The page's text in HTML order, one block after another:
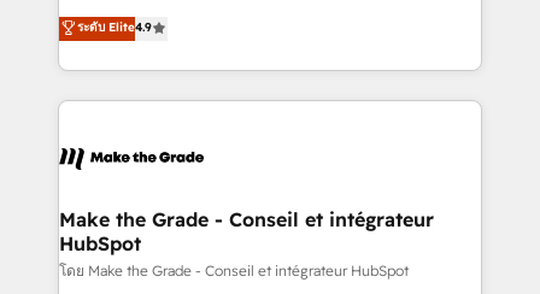
and service to drive sustainable growth With 6 key
HubSpot accreditations and experience across
teams has worked with clients just like you Let’s
explore whether S2 is the partner you’ve been
businesses. We go beyond implementation, shaping
the strategy, processes, and teams that turn
HubSpot into a genuine growth engine. Named
HubSpot's Global Partner of the Year in 2024,
worldwide, and with over 15 years in the ecosystem,
One company, one operating model, delivering
across offices and consulting teams in the UK, USA,
Canada, Germany, France, Belgium, Singapore, and
ระดับ Elite4.9
Make the Grade - Conseil et intégrateur
HubSpot
โดย Make the Grade - Conseil et intégrateur HubSpot